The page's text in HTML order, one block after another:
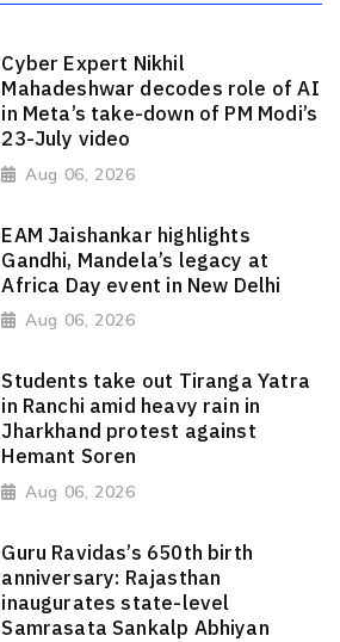
Cyber Expert Nikhil
Mahadeshwar decodes role of AI
in Meta’s take-down of PM Modi’s
23-July video
Aug 06, 2026
EAM Jaishankar highlights
Gandhi, Mandela’s legacy at
Africa Day event in New Delhi
Aug 06, 2026
Students take out Tiranga Yatra
in Ranchi amid heavy rain in
Jharkhand protest against
Hemant Soren
Aug 06, 2026
Guru Ravidas’s 650th birth
anniversary: Rajasthan
inaugurates state-level
Samrasata Sankalp Abhiyan